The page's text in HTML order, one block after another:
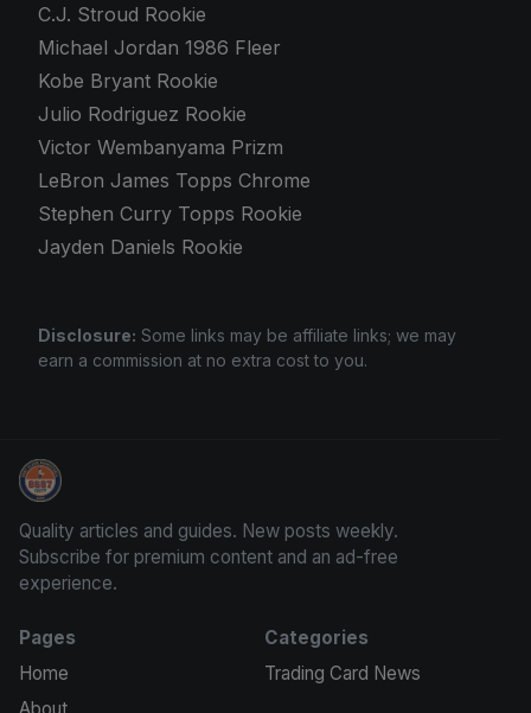
C.J. Stroud Rookie
Michael Jordan 1986 Fleer
Kobe Bryant Rookie
Julio Rodriguez Rookie
Victor Wembanyama Prizm
LeBron James Topps Chrome
Stephen Curry Topps Rookie
Jayden Daniels Rookie
Disclosure: Some links may be affiliate links; we may
earn a commission at no extra cost to you.
Panini Prizm Silvers
Quality articles and guides. New posts weekly.
Subscribe for premium content and an ad-free
experience.
Pages
Home
Categories
Trading Card News